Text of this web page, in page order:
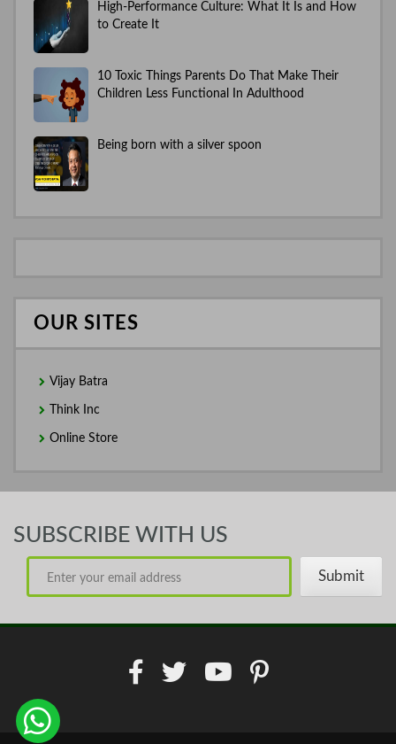
High-Performance Culture: What It Is and How
to Create It
10 Toxic Things Parents Do That Make Their
Children Less Functional In Adulthood
Being born with a silver spoon
OUR SITES
Vijay Batra
Think Inc
Online Store
SUBSCRIBE WITH US